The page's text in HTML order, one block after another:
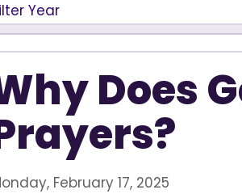
Year
Does
February 17, 2025